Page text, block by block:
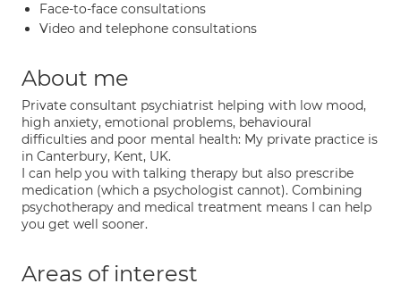
Face-to-face consultations
Video and telephone consultations
About me
Private consultant psychiatrist helping with low mood,
high anxiety, emotional problems, behavioural
difficulties and poor mental health: My private practice is
in Canterbury, Kent, UK.
I can help you with talking therapy but also prescribe
medication (which a psychologist cannot). Combining
psychotherapy and medical treatment means I can help
you get well sooner.
Areas of interest